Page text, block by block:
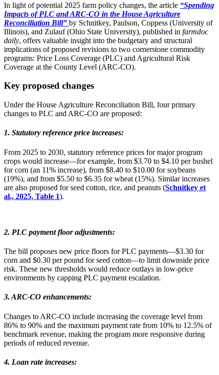
In light of potential 2025 farm policy changes, the article “Spending
Impacts of PLC and ARC-CO in the House Agriculture
Reconciliation Bill” by Schnitkey, Paulson, Coppess (University of
Illinois), and Zulauf (Ohio State University), published in farmdoc
daily, offers valuable insight into the budgetary and structural
implications of proposed revisions to two cornerstone commodity
programs: Price Loss Coverage (PLC) and Agricultural Risk
Coverage at the County Level (ARC-CO).
Key proposed changes
Under the House Agriculture Reconciliation Bill, four primary
changes to PLC and ARC-CO are proposed:
1. Statutory reference price increases:
From 2025 to 2030, statutory reference prices for major program
crops would increase—for example, from $3.70 to $4.10 per bushel
for corn (an 11% increase), from $8.40 to $10.00 for soybeans
(19%), and from $5.50 to $6.35 for wheat (15%). Similar increases
are also proposed for seed cotton, rice, and peanuts (Schnitkey et
al., 2025, Table 1).
2. PLC payment floor adjustments:
The bill proposes new price floors for PLC payments—$3.30 for
corn and $0.30 per pound for seed cotton—to limit downside price
risk. These new thresholds would reduce outlays in low-price
environments by capping PLC payment escalation.
3. ARC-CO enhancements:
Changes to ARC-CO include increasing the coverage level from
86% to 90% and the maximum payment rate from 10% to 12.5% of
benchmark revenue, making the program more responsive during
periods of reduced revenue.
4. Loan rate increases: